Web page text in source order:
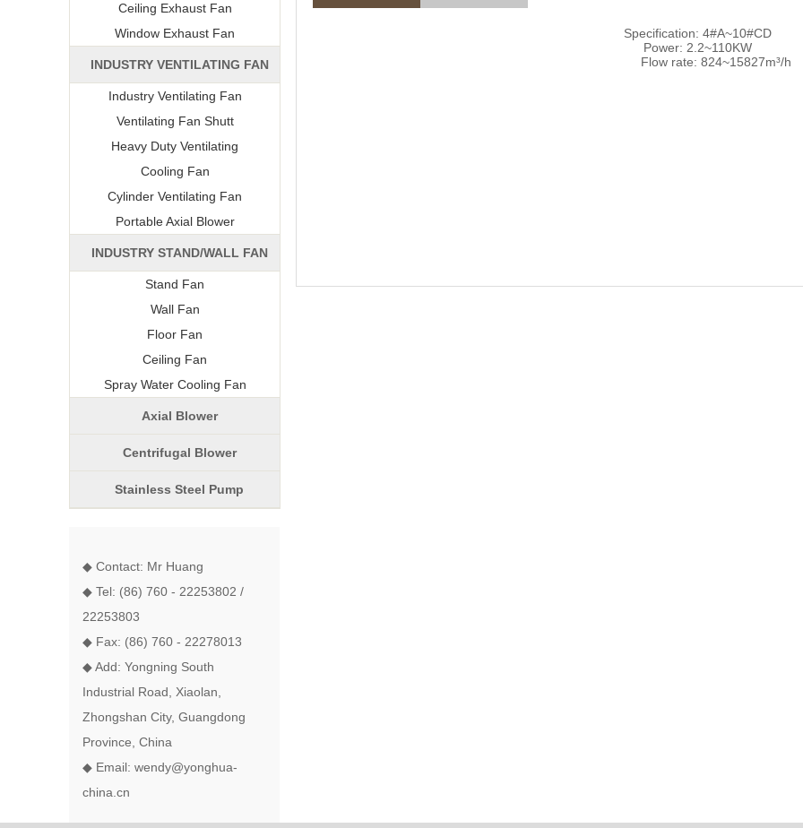
Ceiling Exhaust Fan
Window Exhaust Fan
INDUSTRY VENTILATING FAN
Industry Ventilating Fan
Ventilating Fan Shutt
Heavy Duty Ventilating
Cooling Fan
Cylinder Ventilating Fan
Portable Axial Blower
INDUSTRY STAND/WALL FAN
Stand Fan
Wall Fan
Floor Fan
Ceiling Fan
Spray Water Cooling Fan
Axial Blower
Centrifugal Blower
Stainless Steel Pump
◆ Contact: Mr Huang
◆ Tel: (86) 760 - 22253802 /
22253803
◆ Fax: (86) 760 - 22278013
◆ Add: Yongning South
Industrial Road, Xiaolan,
Zhongshan City, Guangdong
Province, China
◆ Email: wendy@yonghua-
china.cn
Specification:
Power: 2.2~110KW
Flow rate: 824~15827m³/h